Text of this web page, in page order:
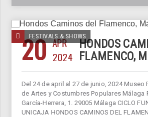
FESTIVALS & SHOWS
20 APR
2024
HONDOS
FLAMENCO,
Del 24 de april al 27 de junio, 2024 Museo
de Artes y Costumbres Populares Málaga
García-Herrera, 1. 29005 Málaga CICLO
UNICAJA HONDOS CAMINOS DEL